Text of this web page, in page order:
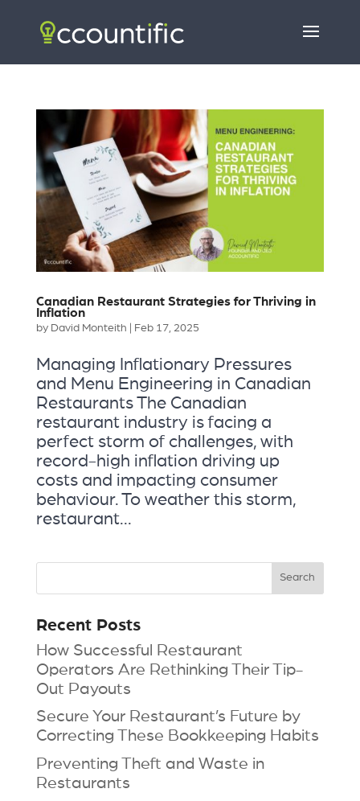
Canadian Restaurant Strategies for Thriving in
Inflation
by David Monteith Feb 17, 2025
Managing Inflationary Pressures
and Menu Engineering in Canadian
Restaurants The Canadian
restaurant industry is facing a
perfect storm of challenges, with
record-high inflation driving up
costs and impacting consumer
behaviour. To weather this storm,
restaurant...
Recent Posts
How Successful Restaurant
Operators Are Rethinking Their Tip-
Out Payouts
Secure Your Restaurant’s Future by
Correcting These Bookkeeping Habits
Preventing Theft and Waste in
Restaurants